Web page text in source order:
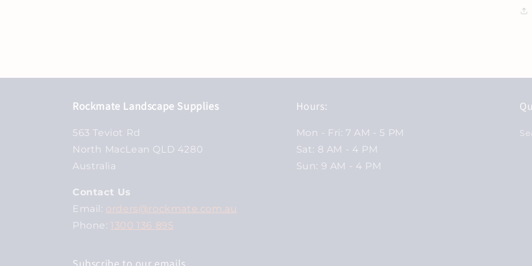
Rockmate Landscape Supplies
563 Teviot Rd
North MacLean QLD 4280
Australia
Contact Us
Email: orders@rockmate.com.au
Phone:1300 136 895
Hours:
Mon - Fri: 7 AM - 5 PM
Sat: 8 AM - 4 PM
Sun: 9 AM - 4 PM